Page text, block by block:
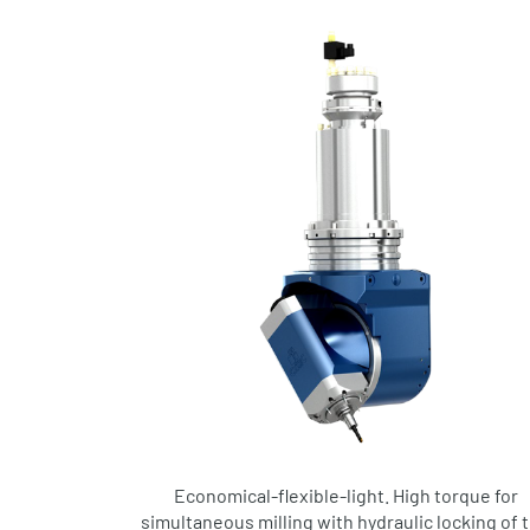
Economical-flexible-light. High torque for
simultaneous milling with hydraulic locking of